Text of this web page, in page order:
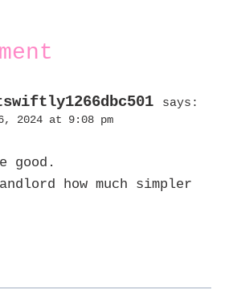
says:
2024 at 9:08 pm
good.
how much simpler